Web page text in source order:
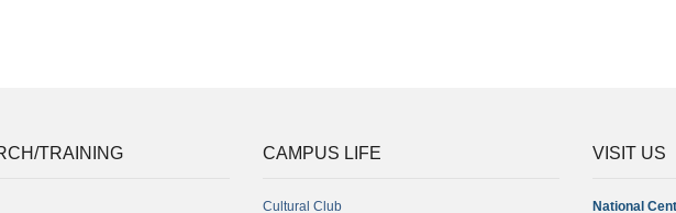
TRAINING CAMPUS LIFE
Cultural Club
VISIT US
National